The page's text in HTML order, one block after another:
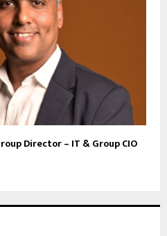
Director – IT & Group CIO